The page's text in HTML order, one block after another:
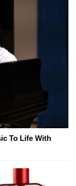
To Life With